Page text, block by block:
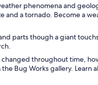
phenomena and
and a tornado. Become a
parts though a giant
throughout time,
Bug Works gallery. Learn